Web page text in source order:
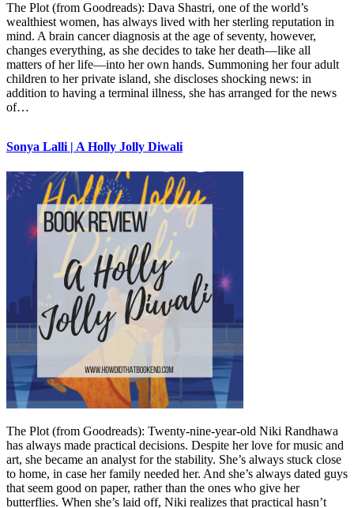
The Plot (from Goodreads): Dava Shastri, one of the world’s
wealthiest women, has always lived with her sterling reputation in
mind. A brain cancer diagnosis at the age of seventy, however,
changes everything, as she decides to take her death—like all
matters of her life—into her own hands. Summoning her four adult
children to her private island, she discloses shocking news: in
addition to having a terminal illness, she has arranged for the news
of…
Sonya Lalli | A Holly Jolly Diwali
The Plot (from Goodreads): Twenty-nine-year-old Niki Randhawa
has always made practical decisions. Despite her love for music and
art, she became an analyst for the stability. She’s always stuck close
to home, in case her family needed her. And she’s always dated guys
that seem good on paper, rather than the ones who give her
butterflies. When she’s laid off, Niki realizes that practical hasn’t